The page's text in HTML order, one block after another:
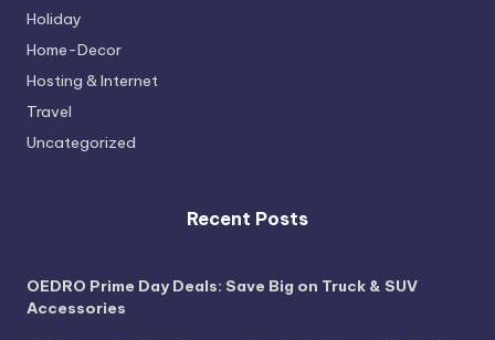
Holiday
Home-Decor
Hosting & Internet
Travel
Uncategorized
Recent Posts
OEDRO Prime Day Deals: Save Big on Truck & SUV
Accessories